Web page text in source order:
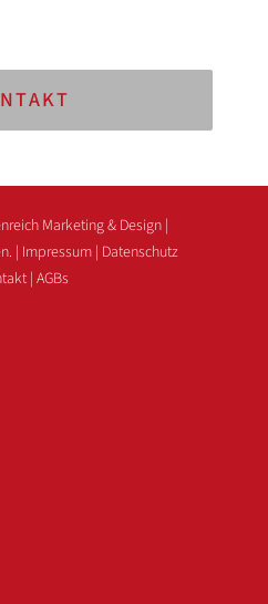
Marketing & Design|
| Impressum| Datenschutz
| AGBs